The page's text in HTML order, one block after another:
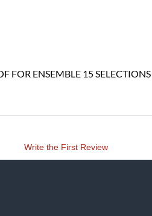
FOR ENSEMBLE 15 SELECTIONS
Write the First Review